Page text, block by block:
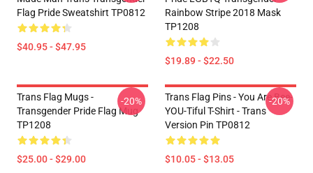
Flag Pride Sweatshirt TP0812
$40.95 - $47.95
Rainbow Stripe 2018 Mask
TP1208
$19.89 - $22.50
Trans Flag Mugs -
Transgender Pride Flag Mug
TP1208
$25.00 - $29.00
-20%
Trans Flag Pins - You Are Bee-
YOU-Tiful T-Shirt - Trans
Version Pin TP0812
$10.05 - $13.05
-20%